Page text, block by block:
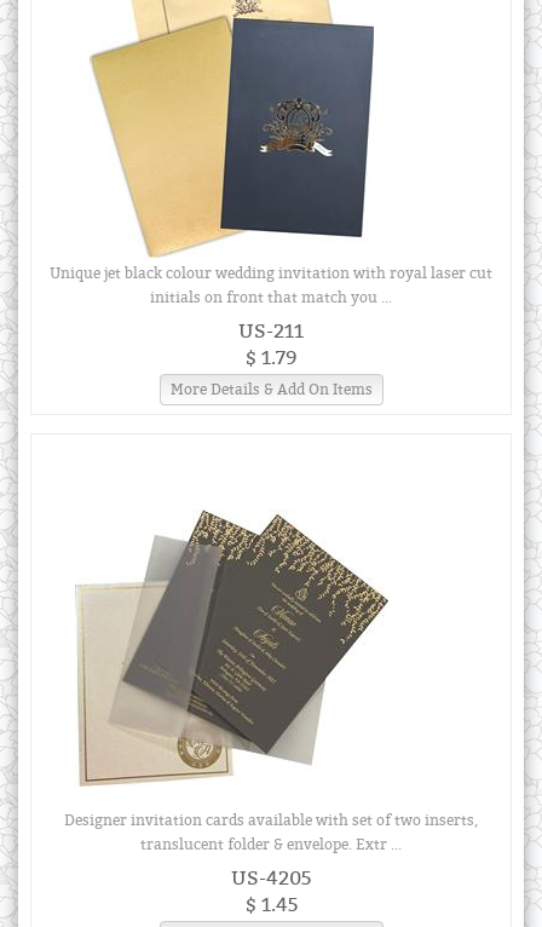
Unique jet black colour wedding invitation with royal laser cut
initials on front that match you ...
US-211
$ 1.79
More Details & Add On Items
Designer invitation cards available with set of two inserts,
translucent folder & envelope. Extr ...
US-4205
$ 1.45